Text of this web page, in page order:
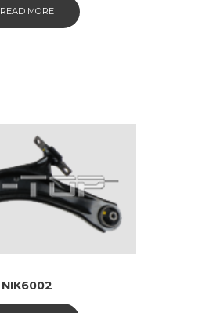
READ MORE
NIK6002